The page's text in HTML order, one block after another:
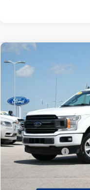
2019
Price Drop
VIN:1FTEW1E44KFB14864
Available 153,862 mi
Selling Price:
Documentary Fee:
GATES PRICE